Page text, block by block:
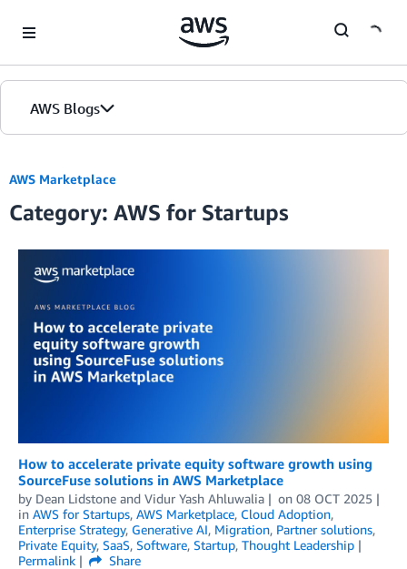
AWS Blogs
AWS Marketplace
Category: AWS for Startups
How to accelerate private equity software growth using
SourceFuse solutions in AWS Marketplace
by Dean Lidstone and Vidur Yash Ahluwalia on 08 OCT 2025
in AWS for Startups, AWS Marketplace, Cloud Adoption,
Enterprise Strategy, Generative AI, Migration, Partner solutions,
Private Equity, SaaS, Software, Startup, Thought Leadership
Permalink
Share